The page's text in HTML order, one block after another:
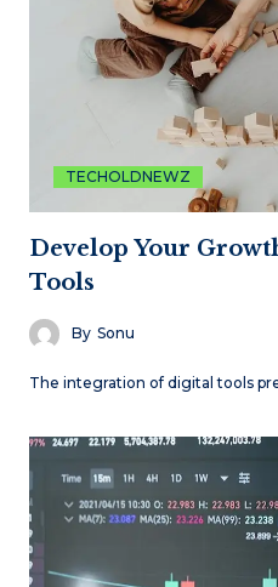
TECHOLDNEWZ
Develop Your
Tools
By Sonu
The integration of digital tools